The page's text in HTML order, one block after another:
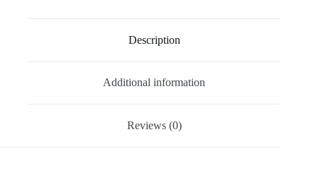
Description
Additional information
Reviews (0)